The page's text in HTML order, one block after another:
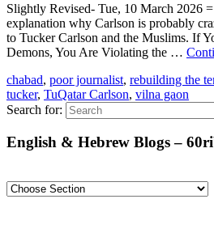
Slightly Revised- Tue, 10 March 2026
explanation why Carlson is probably
to Tucker Carlson and the Muslims. If
Demons, You Are Violating the …
chabad, poor journalist, rebuilding the
tucker, TuQatar Carlson, vilna gaon
Search for:
English & Hebrew Blogs –